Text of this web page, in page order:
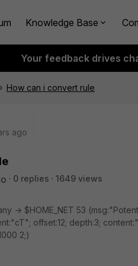
Knowledge Base
Your feedback drives
How can i convert rule
ago
0 replies
1649 views
-> $HOME_NET 53
offset:12; depth:3;
2;)